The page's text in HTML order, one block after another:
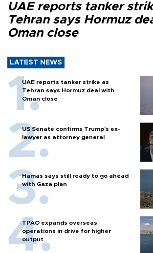
UAE reports tanker
Tehran says Hormuz
Oman close
LATEST NEWS
UAE reports tanker strike as
Tehran says Hormuz deal with
Oman close
US Senate confirms Trump's ex-
lawyer as attorney general
Hamas says still ready to go ahead
with Gaza plan
TPAO expands overseas
operations in drive for higher
output